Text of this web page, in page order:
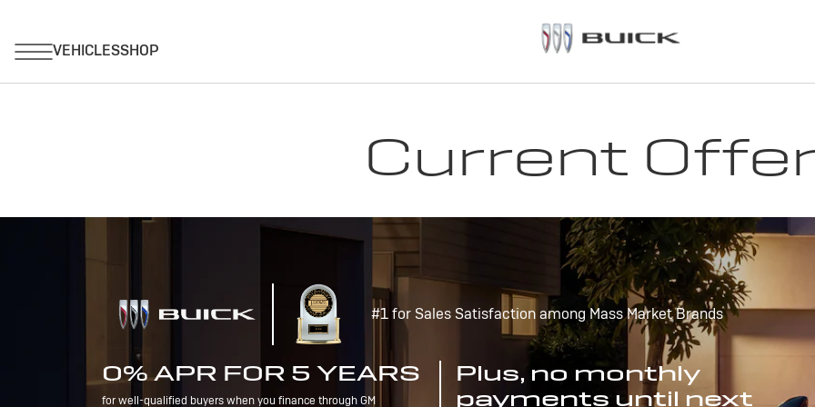
Current
#1 for Sales Satisfaction among Mass Market Brands
0% APR FOR 5 YEARS
for well-qualified buyers when you finance through GM
Plus, no monthly
payments until next